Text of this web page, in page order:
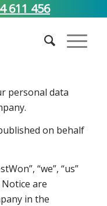
611 456
Notice
personal data
on behalf
“we”, “us”
are
in the